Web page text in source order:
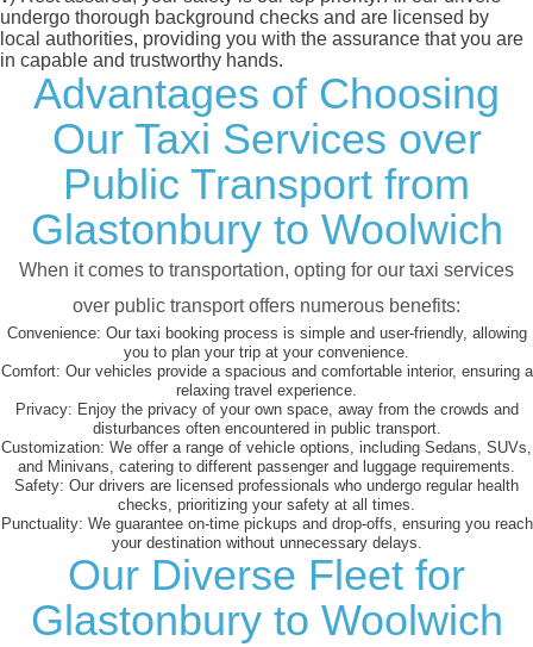
undergo thorough background checks and are licensed by
local authorities, providing you with the assurance that you are
in capable and trustworthy hands.
Advantages of Choosing
Our Taxi Services over
Public Transport from
Glastonbury to Woolwich
When it comes to transportation, opting for our taxi services
over public transport offers numerous benefits:
Convenience: Our taxi booking process is simple and user-friendly, allowing
you to plan your trip at your convenience.
Comfort: Our vehicles provide a spacious and comfortable interior, ensuring a
relaxing travel experience.
Privacy: Enjoy the privacy of your own space, away from the crowds and
disturbances often encountered in public transport.
Customization: We offer a range of vehicle options, including Sedans, SUVs,
and Minivans, catering to different passenger and luggage requirements.
Safety: Our drivers are licensed professionals who undergo regular health
checks, prioritizing your safety at all times.
Punctuality: We guarantee on-time pickups and drop-offs, ensuring you reach
your destination without unnecessary delays.
Our Diverse Fleet for
Glastonbury to Woolwich